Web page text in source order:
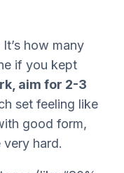
It’s how many
if you kept
aim for 2-3
set feeling like
good form,
hard.